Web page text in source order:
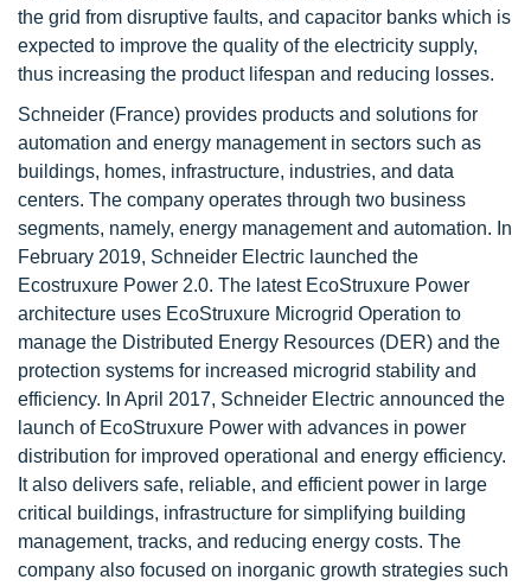
the grid from disruptive faults, and capacitor banks which is
expected to improve the quality of the electricity supply,
thus increasing the product lifespan and reducing losses.
Schneider (France) provides products and solutions for
automation and energy management in sectors such as
buildings, homes, infrastructure, industries, and data
centers. The company operates through two business
segments, namely, energy management and automation. In
February 2019, Schneider Electric launched the
Ecostruxure Power 2.0. The latest EcoStruxure Power
architecture uses EcoStruxure Microgrid Operation to
manage the Distributed Energy Resources (DER) and the
protection systems for increased microgrid stability and
efficiency. In April 2017, Schneider Electric announced the
launch of EcoStruxure Power with advances in power
distribution for improved operational and energy efficiency.
It also delivers safe, reliable, and efficient power in large
critical buildings, infrastructure for simplifying building
management, tracks, and reducing energy costs. The
company also focused on inorganic growth strategies such